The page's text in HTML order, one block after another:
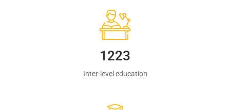
1223
Inter-level education